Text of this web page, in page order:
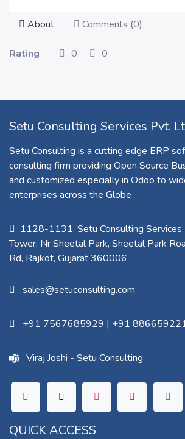
About Comments (0)
Rating 0 0
Setu Consulting Services Pvt.
Setu Consulting is a cutting edge ERP
consulting firm providing Open Source
and customized especially in Odoo to
enterprises across the Globe
1128-1131, Setu Consulting Services
Tower, Nr Sheetal Park, Sheetal Park
Rd, Rajkot, Gujarat 360006​
sales@setuconsulting.com
+91 7567685929 | +91
Viraj Joshi - Setu Consulting
QUICK ACCESS